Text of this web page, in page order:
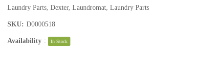
Laundry Parts Dexter, Laundromat Laundry Parts
SKU: D0000518
Availability : In Stock